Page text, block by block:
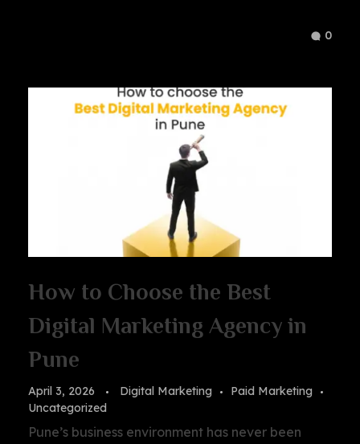
0
How to Choose the Best
Digital Marketing Agency in
Pune
April 3, 2026 Digital Marketing
Paid Marketing
Uncategorized
Pune’s business environment has never been